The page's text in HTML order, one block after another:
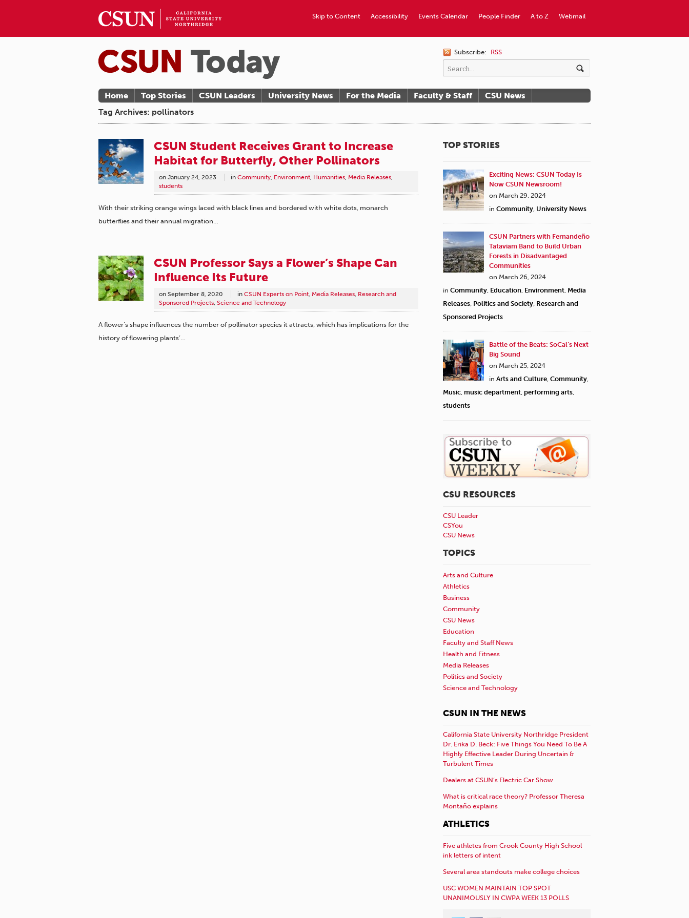
Webmail
A to Z
People Finder
Events Calendar
Accessibility
Skip to Content
Subscribe: RSS
Home Top Stories CSUN Leaders University News For the Media Faculty & Staff
CSU News
Tag Archives: pollinators
CSUN Student Receives Grant to Increase
Habitat for Butterfly, Other Pollinators
on January 24, 2023 in Community, Environment, Humanities, Media Releases,
students
With their striking orange wings laced with black lines and bordered with white dots, monarch
butterflies and their annual migration…
CSUN Professor Says a Flower’s Shape Can
Influence Its Future
on September 8, 2020 in CSUN Experts on Point, Media Releases, Research and
Sponsored Projects, Science and Technology
A flower’s shape influences the number of pollinator species it attracts, which has implications for the
history of flowering plants’…
TOP STORIES
Exciting News: CSUN Today Is
Now CSUN Newsroom!
on March 29, 2024
in Community University News
CSUN Partners with Fernandeño
Tataviam Band to Build Urban
Forests in Disadvantaged
Communities
on March 26, 2024
in Community Education Environment Media
Releases Politics and Society Research and
Sponsored Projects
Battle of the Beats: SoCal’s Next
Big Sound
on March 25, 2024
in Arts and Culture Community
Music music department performing arts
students
CSU RESOURCES
CSU Leader
CSYou
CSU News
TOPICS
Arts and Culture
Athletics
Business
Community
CSU News
Education
Faculty and Staff News
Health and Fitness
Media Releases
Politics and Society
Science and Technology
CSUN IN THE NEWS
California State University Northridge President
Dr. Erika D. Beck: Five Things You Need To Be A
Highly Effective Leader During Uncertain &
Turbulent Times
Dealers at CSUN’s Electric Car Show
What is critical race theory? Professor Theresa
Montaño explains
ATHLETICS
Five athletes from Crook County High School
ink letters of intent
Several area standouts make college choices
USC WOMEN MAINTAIN TOP SPOT
UNANIMOUSLY IN CWPA WEEK 13 POLLS